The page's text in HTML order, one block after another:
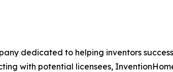
dedicated to helping inventors
with potential licensees,